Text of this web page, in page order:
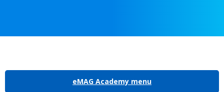
eMAG Academy menu